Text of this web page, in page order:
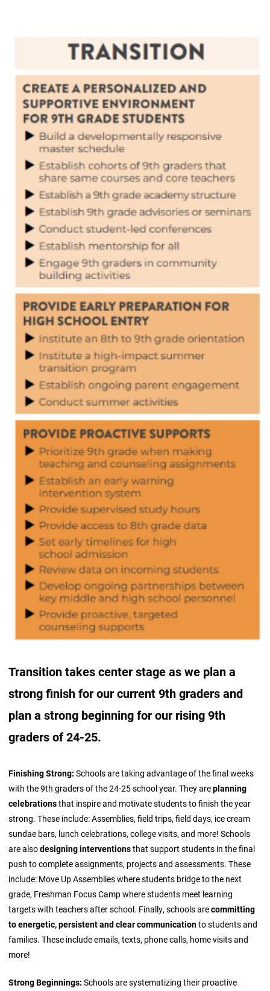
Transition takes center stage as we plan a
strong finish for our current 9th graders and
plan a strong beginning for our rising 9th
graders of 24-25.
Finishing Strong:Schools are taking advantage of the final weeks
with the 9th graders of the 24-25 school year. They areplanning
celebrationsthat inspire and motivate students to finish the year
strong. These include: Assemblies, field trips, field days, ice cream
sundae bars, lunch celebrations, college visits, and more! Schools
are alsodesigning interventionsthat support students in the final
push to complete assignments, projects and assessments. These
include: Move Up Assemblies where students bridge to the next
grade, Freshman Focus Camp where students meet learning
targets with teachers after school. Finally, schools arecommitting
to energetic, persistent and clear communicationto students and
families. These include emails, texts, phone calls, home visits and
more!
Strong Beginnings: Schools are systematizing their proactive